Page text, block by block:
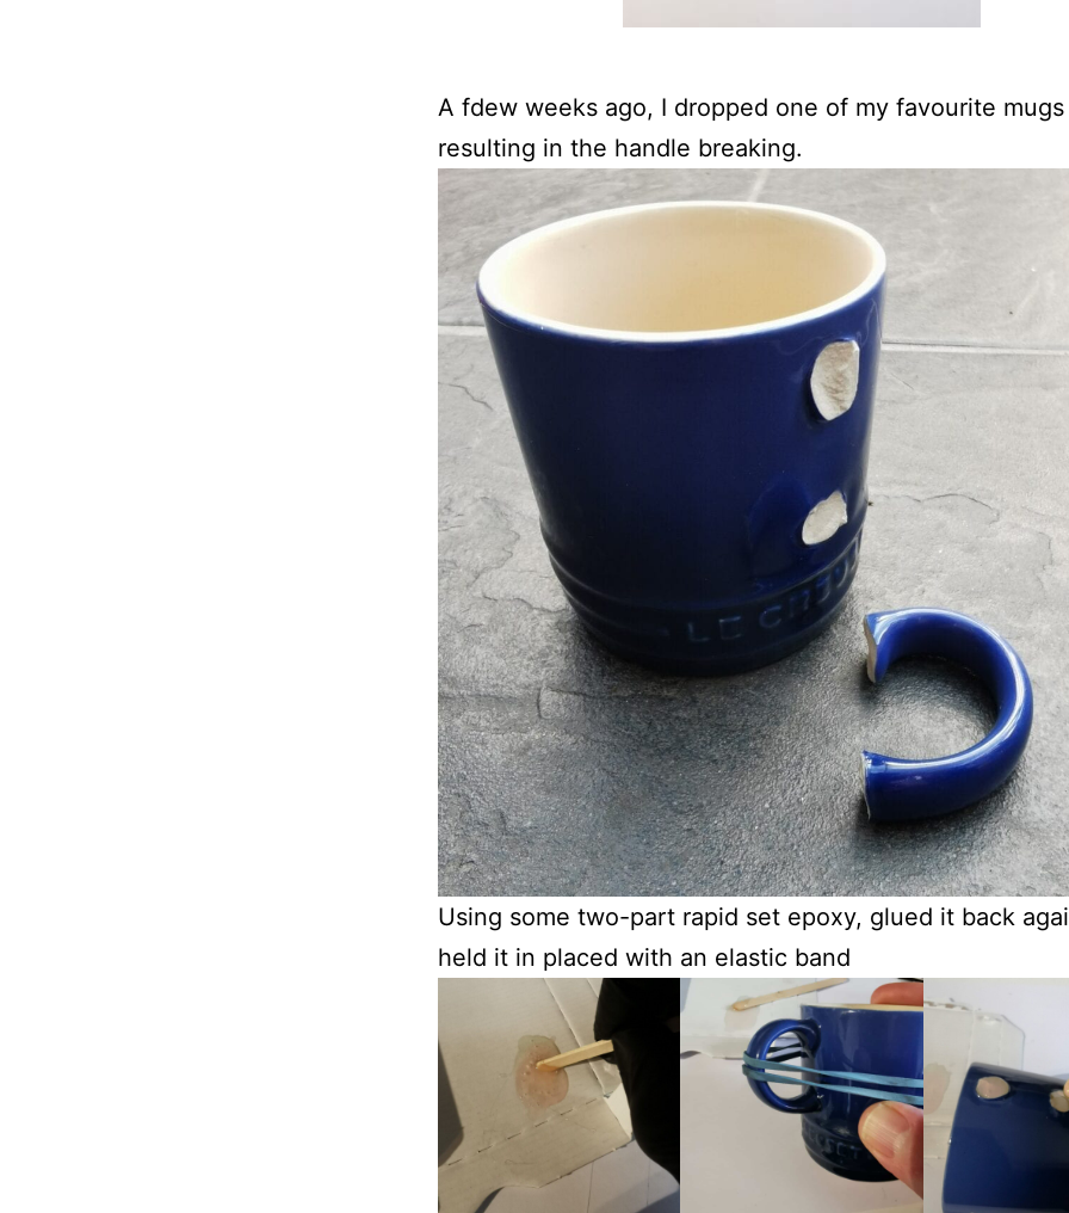
A fdew weeks ago, I dropped one of my favourite mugs
resulting in the handle breaking.
Using some two-part rapid set epoxy, glued it back
held it in placed with an elastic band